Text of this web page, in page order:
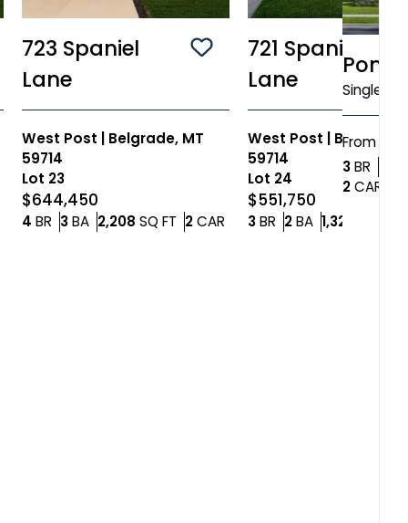
To Favorites
Garage
723 Spaniel
Lane
Save To Favorites
West Post
Belgrade, MT
59714
Lot 23
$644,450
4 BR Bedrooms
3BABathrooms
2,208 SQ FT SQ FT
2CAR Car Garage
721 Spaniel
Lane
West Post
Belgrade,
59714
Lot 24
$551,750
3BR Bedrooms
2BABathrooms
1,321
Single
From
3BR
2CAR